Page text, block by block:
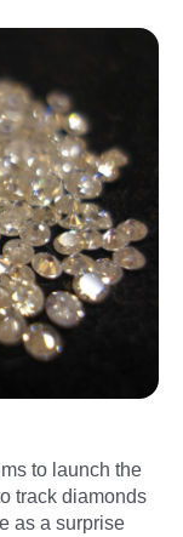
to launch the
track diamonds
as a surprise